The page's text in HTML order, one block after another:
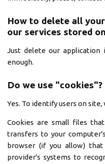
How to delete all
our services stored
Just delete our application
enough.
Do we use "cookies"?
Yes. To identify users on
Cookies are small files
transfers to your
browser (if you allow)
provider's systems to